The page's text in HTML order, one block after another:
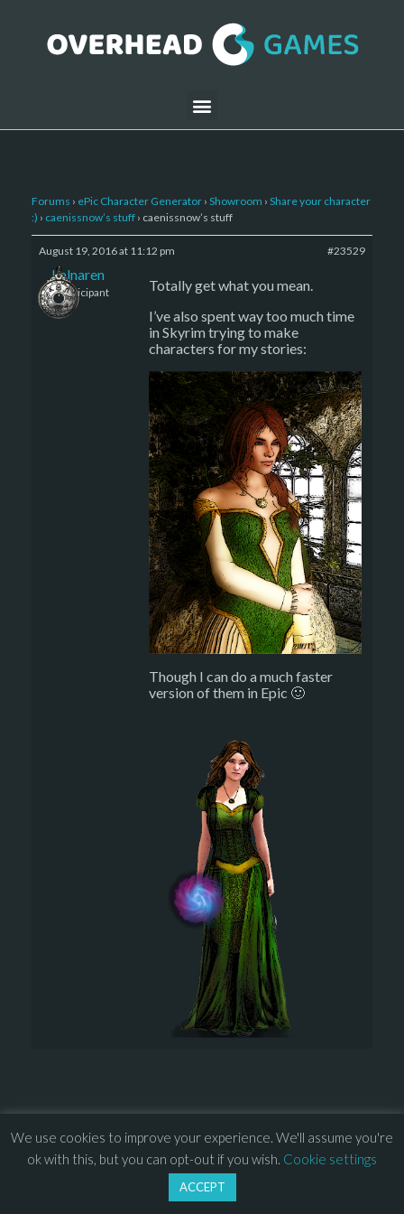
Forums › ePic Character Generator › Showroom › Share your character
:) › caenissnow’s stuff › caenissnow’s stuff
August 19, 2016 at 11:12 pm #23529
kalnaren
Participant
Totally get what you mean.
I’ve also spent way too much time
in Skyrim trying to make
characters for my stories:
Though I can do a much faster
version of them in Epic 🙂
© 2013 – 2026 Overhead Games. All rights reserved. – EULA
We use cookies to improve your experience. We'll assume you're
ok with this, but you can opt-out if you wish. Cookie settings
ACCEPT